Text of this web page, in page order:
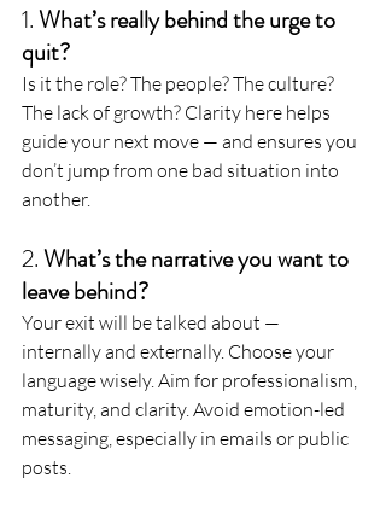
1. What’s really behind the urge to
quit?
Is it the role? The people? The culture?
The lack of growth? Clarity here helps
guide your next move — and ensures you
don’t jump from one bad situation into
another.
2. What’s the narrative you want to
leave behind?
Your exit will be talked about —
internally and externally. Choose your
language wisely. Aim for professionalism,
maturity, and clarity. Avoid emotion-led
messaging, especially in emails or public
posts.